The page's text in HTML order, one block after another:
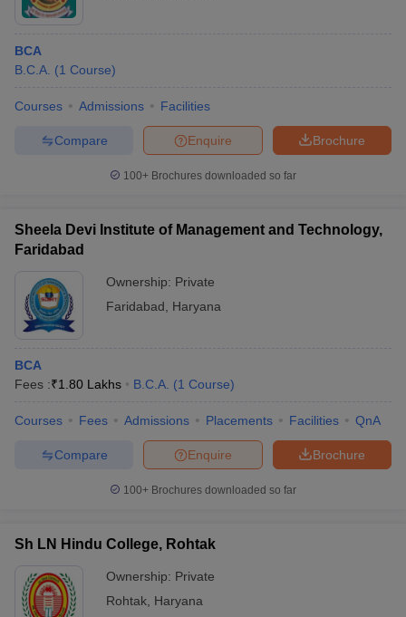
BCA
B.C.A. (1 Course)
Courses Admissions Facilities
Brochure
Enquire
Compare
100+ Brochures downloaded so far
Sheela Devi Institute of Management and Technology,
Faridabad
Ownership: Private
Faridabad
Haryana
BCA
Fees :₹1.80 Lakhs B.C.A. (1 Course)
Courses Fees Admissions Placements Facilities QnA
Brochure
Enquire
Compare
100+ Brochures downloaded so far
Sh LN Hindu College, Rohtak
Ownership: Private
Rohtak Haryana